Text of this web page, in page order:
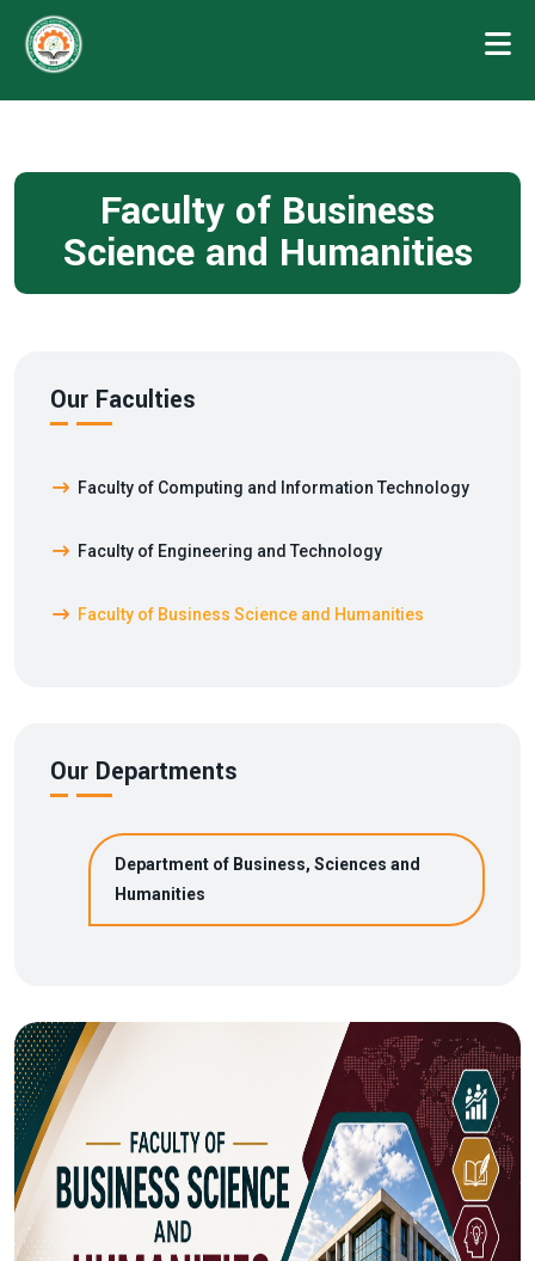
Faculty of Business
Science and Humanities
Our Faculties
Faculty of Computing and Information Technology
Faculty of Engineering and Technology
Faculty of Business Science and Humanities
Our Departments
Department of Business, Sciences and
Humanities